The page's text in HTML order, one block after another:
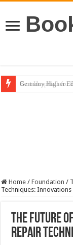
Germany Higher
Home / Foundation /
Techniques: Innovations
The Future
Repair